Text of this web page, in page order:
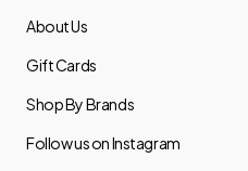
About Us
Gift Cards
Shop By Brands
Follow us on Instagram